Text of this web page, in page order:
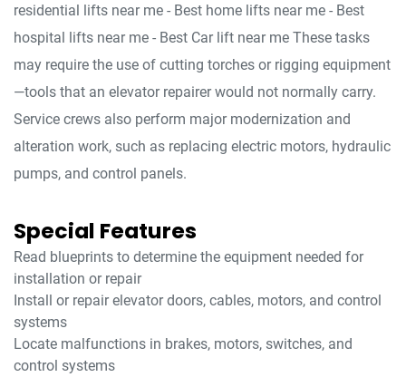
residential lifts near me - Best home lifts near me - Best
hospital lifts near me - Best Car lift near me These tasks
may require the use of cutting torches or rigging equipment
—tools that an elevator repairer would not normally carry.
Service crews also perform major modernization and
alteration work, such as replacing electric motors, hydraulic
pumps, and control panels.
Special Features
Read blueprints to determine the equipment needed for
installation or repair
Install or repair elevator doors, cables, motors, and control
systems
Locate malfunctions in brakes, motors, switches, and
control systems